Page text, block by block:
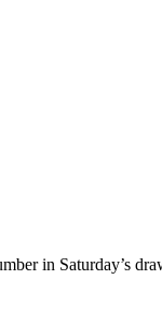
in Saturday’s